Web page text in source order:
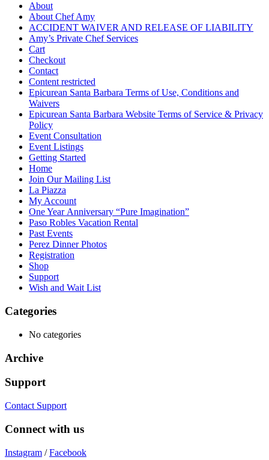
About
About Chef Amy
ACCIDENT WAIVER AND RELEASE OF LIABILITY
Amy’s Private Chef Services
Cart
Checkout
Contact
Content restricted
Epicurean Santa Barbara Terms of Use, Conditions and
Waivers
Epicurean Santa Barbara Website Terms of Service & Privacy
Policy
Event Consultation
Event Listings
Getting Started
Home
Join Our Mailing List
La Piazza
My Account
One Year Anniversary “Pure Imagination”
Paso Robles Vacation Rental
Past Events
Perez Dinner Photos
Registration
Shop
Support
Wish and Wait List
Categories
No categories
Archive
Support
Contact Support
Connect with us
Instagram /Facebook